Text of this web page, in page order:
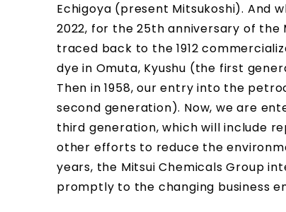
Echigoya (present Mitsukoshi). And
2022, for the 25th anniversary of the
traced back to the 1912
dye in Omuta, Kyushu (the first
Then in 1958, our entry into the
second generation). Now, we are
third generation, which will include
other efforts to reduce the
years, the Mitsui Chemicals Group
promptly to the changing business